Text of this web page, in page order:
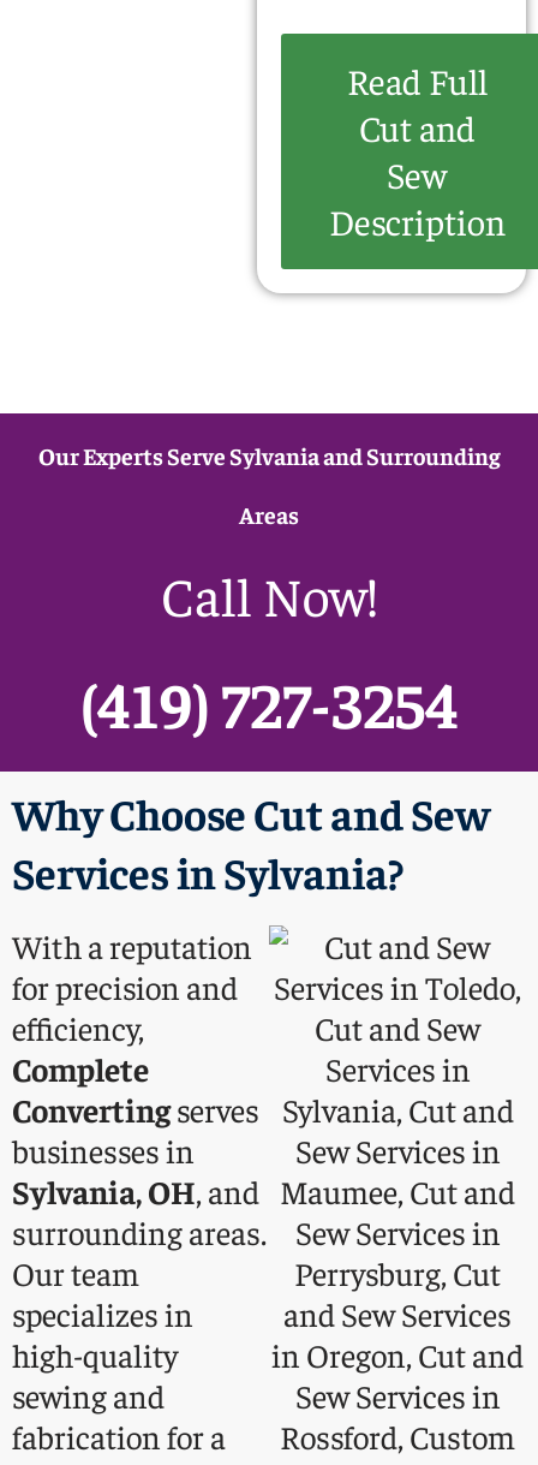
Read Full
Cut and
Sew
Description
Our Experts Serve Sylvania and Surrounding
Areas
Call Now!
(419) 727-3254
Why Choose Cut and Sew
Services in Sylvania?
With a reputation
for precision and
efficiency,
Complete
Convertingserves
businesses in
Sylvania, OH, and
surrounding areas.
Our team
specializes in
high-quality
sewing and
fabrication for a